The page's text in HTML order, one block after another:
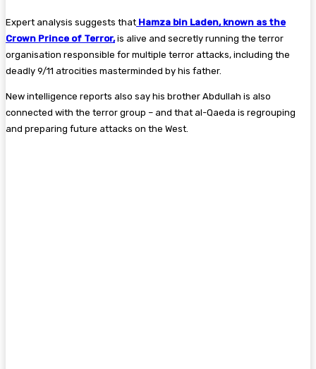
Expert analysis suggests that Hamza bin Laden, known as the
Crown Prince of Terror,is alive and secretly running the terror
organisation responsible for multiple terror attacks, including the
deadly 9/11 atrocities masterminded by his father.
New intelligence reports also say his brother Abdullah is also
connected with the terror group – and that al-Qaeda is regrouping
and preparing future attacks on the West.